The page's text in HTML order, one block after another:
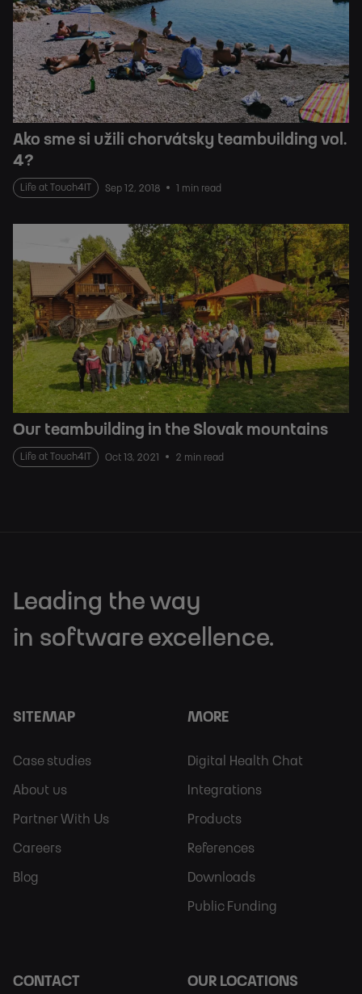
Ako sme si užili chorvátsky teambuilding vol.
4?
Life at Touch4IT Sep 12, 2018 1 min read
Our teambuilding in the Slovak mountains
Life at Touch4IT Oct 13, 2021 2 min read
Leading the way
in software excellence.
SITEMAP
Footer
Sitemap
Case studies
About us
Partner With Us
Careers
Blog
MORE
Footer
More
Digital Health Chat
Integrations
Products
References
Downloads
Public Funding
CONTACT OUR LOCATIONS